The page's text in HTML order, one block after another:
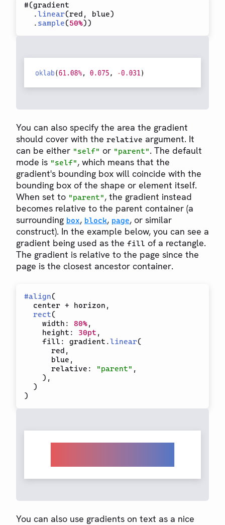
#(gradient
.linear(red , blue)
. sample(50%))
You can also specify the area the gradient
should cover with the relative argument. It
can be either "self" or "parent". The default
mode is "self", which means that the
gradient's bounding box will coincide with the
bounding box of the shape or element itself.
When set to "parent", the gradient instead
becomes relative to the parent container (a
surrounding box, block, page, or similar
construct). In the example below, you can see a
gradient being used as the fill of a rectangle.
The gradient is relative to the page since the
page is the closest ancestor container.
#align(
  center
+ horizon ,
rect(
    width
: 80%,
    height
: 30pt ,
    fill
: gradient .linear(
      red
,
      blue
,
      relative
: "parent" ,
) ,
)
)
You can also use gradients on text as a nice